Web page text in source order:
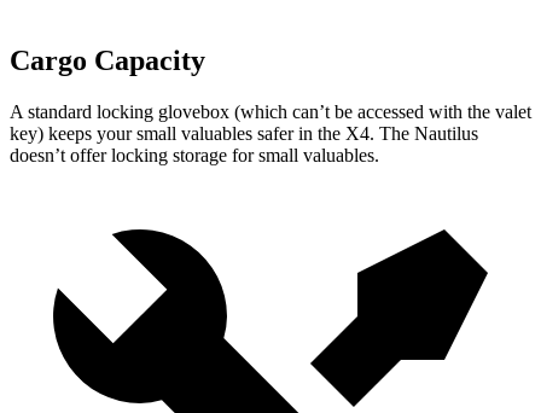
Cargo Capacity
A standard locking glovebox (which can’t be accessed with the valet
key) keeps your small valuables safer in the X4. The Nautilus
doesn’t offer locking storage for small valuables.